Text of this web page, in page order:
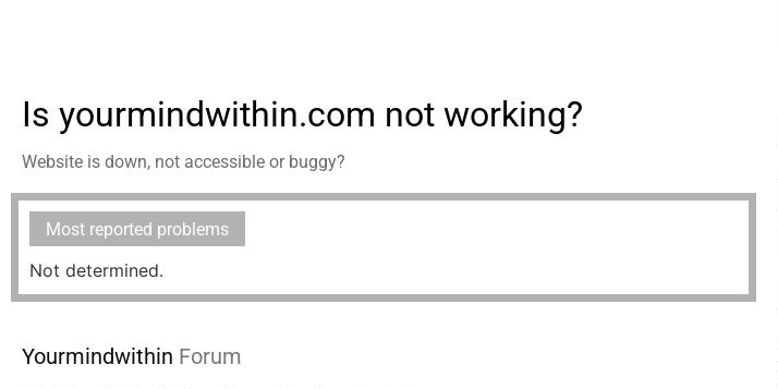
Is yourmindwithin.com not working?
Website is down, not accessible or buggy?
Most reported problems
Not determined.
Yourmindwithin Forum